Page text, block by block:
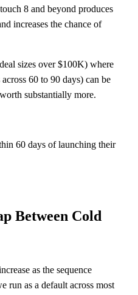
8 and beyond produces
increases the chance of
sizes over $100K) where
60 to 90 days) can be
substantially more.
60 days of launching their
Between Cold
as the sequence
run as a default across most